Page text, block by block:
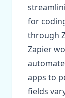
for
through
Zapier
apps to
fields